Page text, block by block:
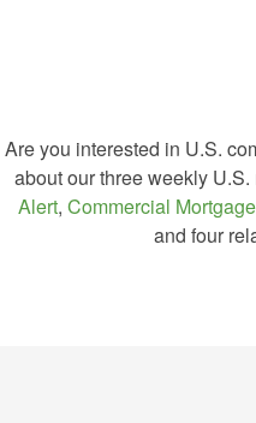
Are you interested in U.S.
about our three weekly
Alert, Commercial
and four